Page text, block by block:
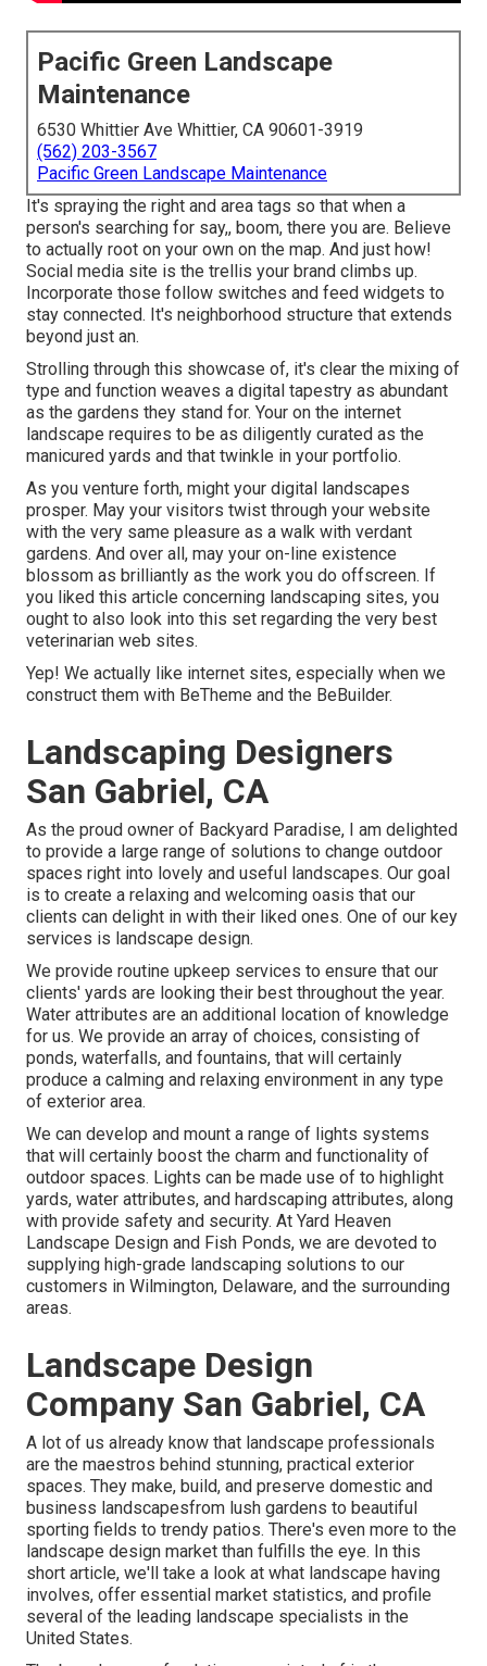
Pacific Green Landscape
Maintenance
6530 Whittier Ave Whittier, CA 90601-3919
(562) 203-3567
Pacific Green Landscape Maintenance
It's spraying the right and area tags so that when a
person's searching for say,, boom, there you are. Believe
to actually root on your own on the map. And just how!
Social media site is the trellis your brand climbs up.
Incorporate those follow switches and feed widgets to
stay connected. It's neighborhood structure that extends
beyond just an.
Strolling through this showcase of, it's clear the mixing of
type and function weaves a digital tapestry as abundant
as the gardens they stand for. Your on the internet
landscape requires to be as diligently curated as the
manicured yards and that twinkle in your portfolio.
As you venture forth, might your digital landscapes
prosper. May your visitors twist through your website
with the very same pleasure as a walk with verdant
gardens. And over all, may your on-line existence
blossom as brilliantly as the work you do offscreen. If
you liked this article concerning landscaping sites, you
ought to also look into this set regarding the very best
veterinarian web sites.
Yep! We actually like internet sites, especially when we
construct them with BeTheme and the BeBuilder.
Landscaping Designers
San Gabriel, CA
As the proud owner of Backyard Paradise, I am delighted
to provide a large range of solutions to change outdoor
spaces right into lovely and useful landscapes. Our goal
is to create a relaxing and welcoming oasis that our
clients can delight in with their liked ones. One of our key
services is landscape design.
We provide routine upkeep services to ensure that our
clients' yards are looking their best throughout the year.
Water attributes are an additional location of knowledge
for us. We provide an array of choices, consisting of
ponds, waterfalls, and fountains, that will certainly
produce a calming and relaxing environment in any type
of exterior area.
We can develop and mount a range of lights systems
that will certainly boost the charm and functionality of
outdoor spaces. Lights can be made use of to highlight
yards, water attributes, and hardscaping attributes, along
with provide safety and security. At Yard Heaven
Landscape Design and Fish Ponds, we are devoted to
supplying high-grade landscaping solutions to our
customers in Wilmington, Delaware, and the surrounding
areas.
Landscape Design
Company San Gabriel, CA
A lot of us already know that landscape professionals
are the maestros behind stunning, practical exterior
spaces. They make, build, and preserve domestic and
business landscapesfrom lush gardens to beautiful
sporting fields to trendy patios. There's even more to the
landscape design market than fulfills the eye. In this
short article, we'll take a look at what landscape having
involves, offer essential market statistics, and profile
several of the leading landscape specialists in the
United States.